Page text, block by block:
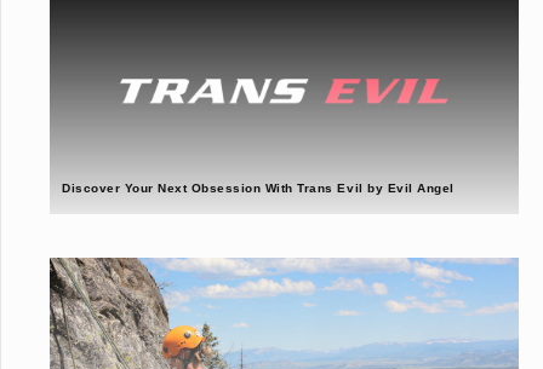
Discover Your Next Obsession With Trans Evil by Evil Angel